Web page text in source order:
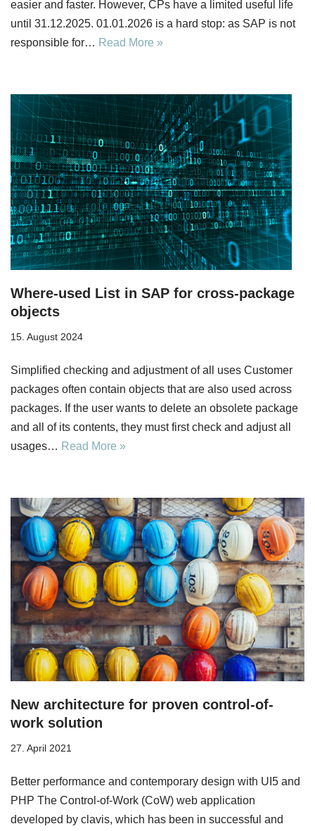
easier and faster. However, CPs have a limited useful life
until 31.12.2025. 01.01.2026 is a hard stop: as SAP is not
responsible for… Read More »
Where-used List in SAP for cross-package
objects
15. August 2024
Simplified checking and adjustment of all uses Customer
packages often contain objects that are also used across
packages. If the user wants to delete an obsolete package
and all of its contents, they must first check and adjust all
usages… Read More »
New architecture for proven control-of-
work solution
27. April 2021
Better performance and contemporary design with UI5 and
PHP The Control-of-Work (CoW) web application
developed by clavis, which has been in successful and